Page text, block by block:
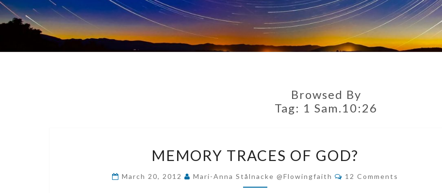
Browsed By
Tag: 1 Sam.10:26
TRACES
OF
GOD?
MEMORY TRACES OF GOD?
March 20, 2012 Mari-Anna Stålnacke @flowingfaith Comments
12 Comments